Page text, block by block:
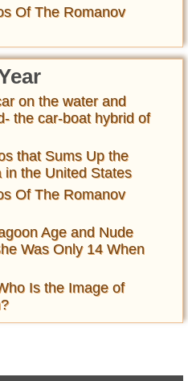
Of The Romanov
on the water and
the car-boat hybrid of
that Sums Up the
in the United States
Of The Romanov
Age and Nude
Was Only 14 When
Is the Image of